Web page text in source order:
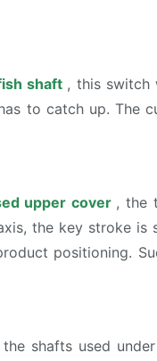
shaft , this switch
to catch up. The
upper cover , the
the key stroke is
positioning.
shafts used